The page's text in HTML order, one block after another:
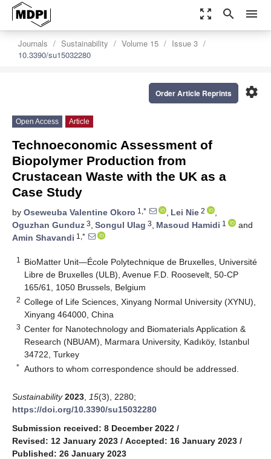
zoom_out_map search menu
Journals Sustainability Volume 15
Issue 3
10.3390/su15032280
settings
Order Article Reprints
Open Access Article
Technoeconomic Assessment of
Biopolymer Production from
Crustacean Waste with the UK as a
Case Study
by Oseweuba Valentine Okoro 1,* , Lei Nie 2
,
Oguzhan Gunduz 3, Songul Ulag 3, Masoud Hamidi 1
and
Amin Shavandi 1,*
1
BioMatter Unit—École Polytechnique de Bruxelles, Université
Libre de Bruxelles (ULB), Avenue F.D. Roosevelt, 50-CP
165/61, 1050 Brussels, Belgium
2 College of Life Sciences, Xinyang Normal University (XYNU),
Xinyang 464000, China
3 Center for Nanotechnology and Biomaterials Application &
Research (NBUAM), Marmara University, Kadıköy, Istanbul
34722, Turkey
* Authors to whom correspondence should be addressed.
Sustainability 2023 15(3), 2280;
https://doi.org/10.3390/su15032280
Submission received: 8 December 2022 /
Revised: 12 January 2023 / Accepted: 16 January 2023 /
Published: 26 January 2023